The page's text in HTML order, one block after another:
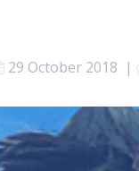
29 October 2018 |